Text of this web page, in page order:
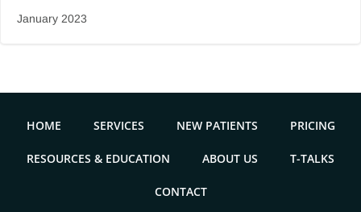
January 2023
HOME SERVICES NEW PATIENTS PRICING
RESOURCES & EDUCATION ABOUT US T-TALKS
CONTACT